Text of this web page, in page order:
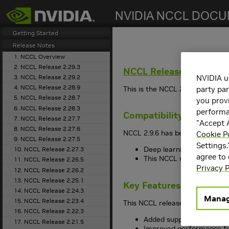
search
Getting Started
Release Notes
1. NCCL Overview
2. NCCL Release 2.29.3
3. NCCL Release 2.29.2
4. NCCL Release 2.28.9
5. NCCL Release 2.28.7
6. NCCL Release 2.28.3
7. NCCL Release 2.27.7
8. NCCL Release 2.27.6
9. NCCL Release 2.27.5
10. NCCL Release 2.27.3
11. NCCL Release 2.26.5
12. NCCL Release 2.26.2
13. NCCL Release 2.25.1
14. NCCL Release 2.24.3
15. NCCL Release 2.23.4
16. NCCL Release 2.22.3
17. NCCL Release 2.21.5
NCCL Release 2.9.6
This is the NCCL 2.9.6 release
Compatibility
NCCL 2.9.6 has been tested
Deep learning
This NCCL release
Key Features and
This NCCL release includes
Added support for CUDA
NVIDIA
party
you
"Accept
Cookie
agree
Privacy